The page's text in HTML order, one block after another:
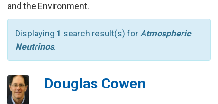
and the Environment.
Displaying 1 search result(s) for Atmospheric
Neutrinos.
Douglas Cowen